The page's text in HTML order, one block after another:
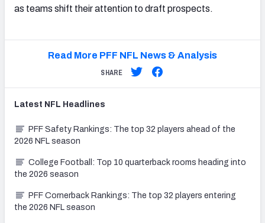
as teams shift their attention to draft prospects.
Read More PFF NFL News & Analysis
SHARE
Latest NFL Headlines
PFF Safety Rankings: The top 32 players ahead of the
2026 NFL season
College Football: Top 10 quarterback rooms heading into
the 2026 season
PFF Cornerback Rankings: The top 32 players entering
the 2026 NFL season